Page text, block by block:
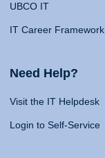
UBCO IT
IT Career Framework
Need Help?
Visit the IT Helpdesk
Login to Self-Service